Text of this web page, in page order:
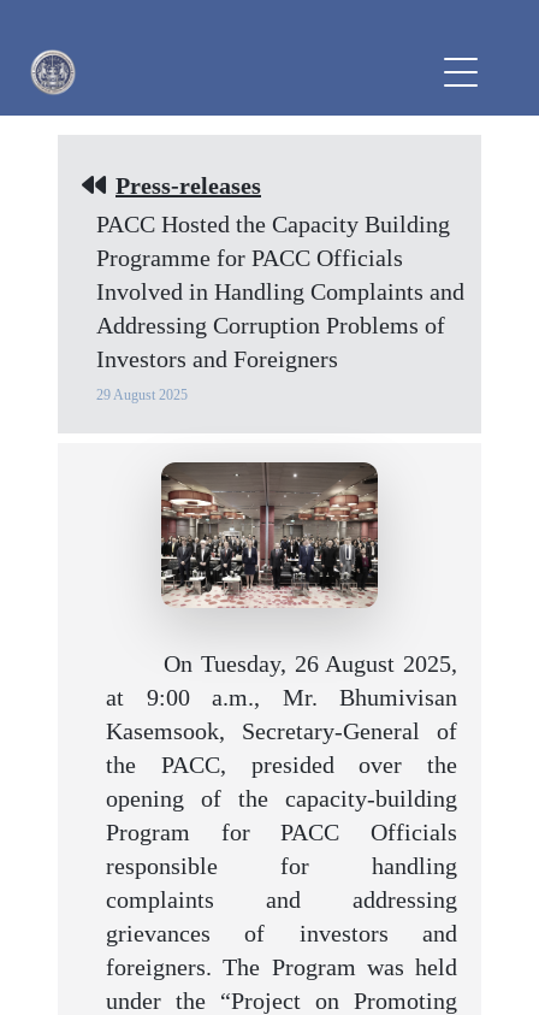
Press-releases
PACC Hosted the Capacity Building
Programme for PACC Officials
Involved in Handling Complaints and
Addressing Corruption Problems of
Investors and Foreigners
29 August 2025
On Tuesday, 26 August 2025,
at 9:00 a.m., Mr. Bhumivisan
Kasemsook, Secretary-General of
the PACC, presided over the
opening of the capacity-building
Program for PACC Officials
responsible for handling
complaints and addressing
grievances of investors and
foreigners. The Program was held
under the “Project on Promoting